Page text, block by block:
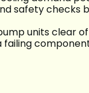
safety
units clear